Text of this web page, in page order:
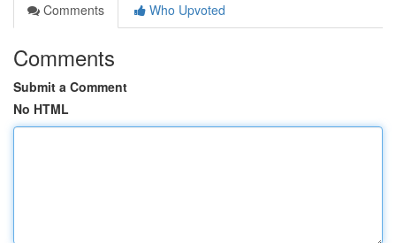
Comments
Who Upvoted
Comments
Submit a Comment
No HTML